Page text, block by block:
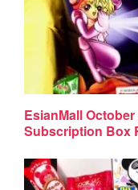
EsianMall
Subscription Box